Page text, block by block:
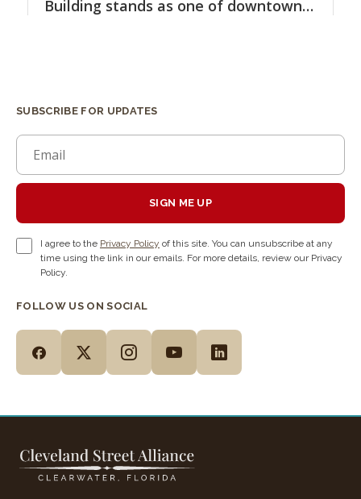
SUBSCRIBE FOR UPDATES
SIGN ME UP
I agree to the Privacy Policy of this site. You can unsubscribe at any
time using the link in our emails. For more details, review our Privacy
Policy.
FOLLOW US ON SOCIAL